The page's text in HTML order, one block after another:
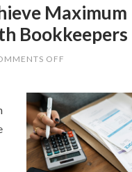
Maximum
Bookkeepers
OFF
MAXIMUM
SUCCESS
WITH
BOOKKEEPERS